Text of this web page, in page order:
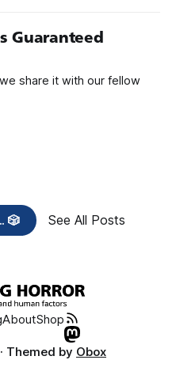
of time or
Guaranteed
share it with our fellow
🎲 See All Posts
AboutShop
· Themed by Obox